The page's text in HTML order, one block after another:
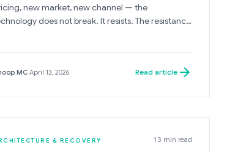
new market, new channel — the
does not break. It resists. The resistance
system's embedded assumptions and the
MC·April 13, 2026 Read article
& RECOVERY 13 min read